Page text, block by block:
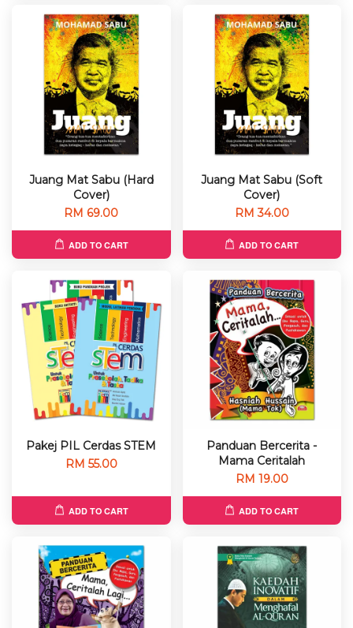
Juang Mat Sabu (Hard
Cover)
RM 69.00
ADD TO CART
Juang Mat Sabu (Soft
Cover)
RM 34.00
ADD TO CART
Pakej PIL Cerdas STEM
RM 55.00
ADD TO CART
Panduan Bercerita -
Mama Ceritalah
RM 19.00
ADD TO CART